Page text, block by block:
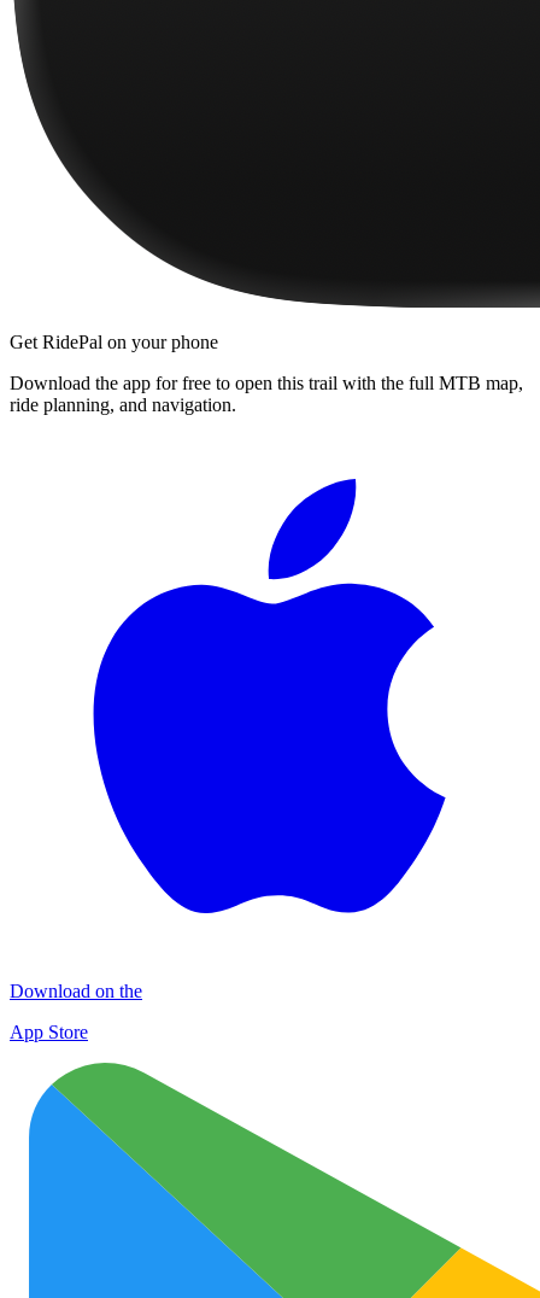
Get RidePal on your phone
Download the app for free to open this trail with the full MTB map,
ride planning, and navigation.
Download on the
App Store